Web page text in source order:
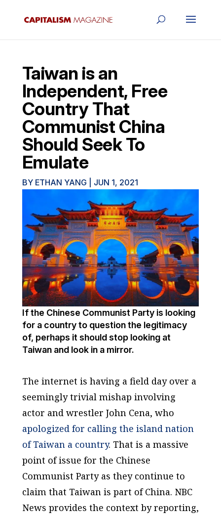
Taiwan is an
Independent, Free
Country That
Communist China
Should Seek To
Emulate
BY ETHAN YANG JUN 1, 2021
If the Chinese Communist Party is looking
for a country to question the legitimacy
of, perhaps it should stop looking at
Taiwan and look in a mirror.
The internet is having a field day over a
seemingly trivial mishap involving
actor and wrestler John Cena, who
apologized for calling the island nation
of Taiwan a country. That is a massive
point of issue for the Chinese
Communist Party as they continue to
claim that Taiwan is part of China. NBC
News provides the context by reporting,